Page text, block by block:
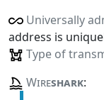
Universally
address is
Type of
Wireshark: